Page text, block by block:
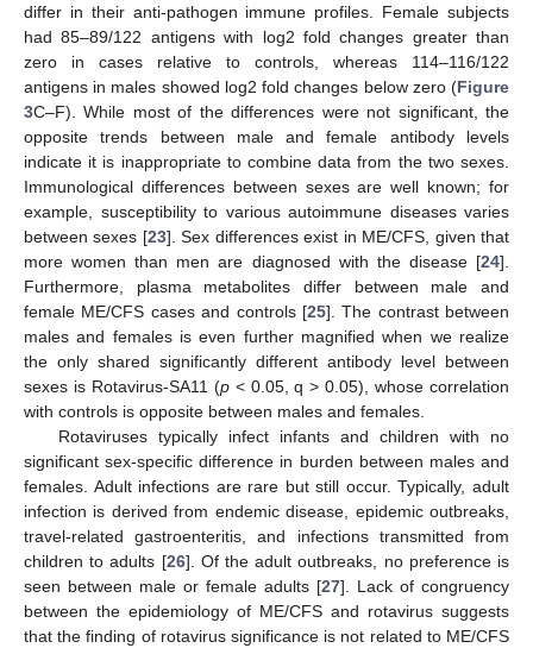
differ in their anti-pathogen immune profiles. Female subjects
had 85–89/122 antigens with log2 fold changes greater than
zero in cases relative to controls, whereas 114–116/122
antigens in males showed log2 fold changes below zero (Figure
3C–F). While most of the differences were not significant, the
opposite trends between male and female antibody levels
indicate it is inappropriate to combine data from the two sexes.
Immunological differences between sexes are well known; for
example, susceptibility to various autoimmune diseases varies
between sexes [23]. Sex differences exist in ME/CFS, given that
more women than men are diagnosed with the disease [24].
Furthermore, plasma metabolites differ between male and
female ME/CFS cases and controls [25]. The contrast between
males and females is even further magnified when we realize
the only shared significantly different antibody level between
sexes is Rotavirus-SA11 (p< 0.05, q > 0.05), whose correlation
with controls is opposite between males and females.
Rotaviruses typically infect infants and children with no
significant sex-specific difference in burden between males and
females. Adult infections are rare but still occur. Typically, adult
infection is derived from endemic disease, epidemic outbreaks,
travel-related gastroenteritis, and infections transmitted from
children to adults [26]. Of the adult outbreaks, no preference is
seen between male or female adults [27]. Lack of congruency
between the epidemiology of ME/CFS and rotavirus suggests
that the finding of rotavirus significance is not related to ME/CFS